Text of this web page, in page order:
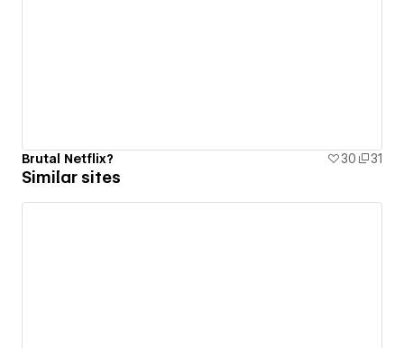
Brutal Netflix? 30 31
Similar sites